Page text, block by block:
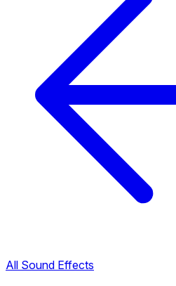
All Sound Effects